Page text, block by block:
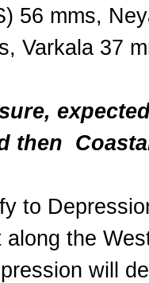
56 mms,
Varkala 37
then
to
along the
will